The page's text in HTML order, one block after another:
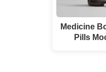
Medicine
Pills